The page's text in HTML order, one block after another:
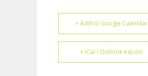
+ Add to Google Calendar
+ iCal / Outlook export